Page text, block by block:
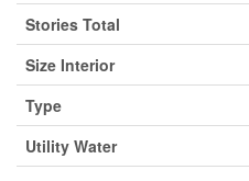
Stories Total
Size Interior
Type
Utility Water